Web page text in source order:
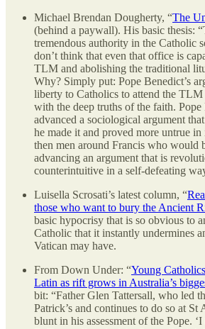
Michael Brendan Dougherty, “The
(behind a paywall). His basic thesis:
tremendous authority in the Catholic
don’t think that even that office is
TLM and abolishing the traditional
Why? Simply put: Pope Benedict’s
liberty to Catholics to attend the TLM
with the deep truths of the faith.
advanced a sociological argument
he made it and proved more untrue
then men around Francis who would
advancing an argument that is
counterintuitive in a self-defeating
Luisella Scrosati’s latest column, “
those who want to bury the Ancient
basic hypocrisy that is so obvious to
Catholic that it instantly undermines
Vatican may have.
From Down Under: “Young
Latin as rift grows in Australia’s
bit: “Father Glen Tattersall, who led
Patrick’s and continues to do so at St
blunt in his assessment of the Pope.